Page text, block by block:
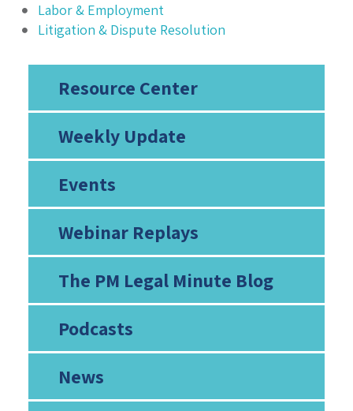
Resource Center
Weekly Update
Events
Webinar Replays
The PM Legal Minute Blog
Podcasts
News
Labor & Employment
Litigation & Dispute Resolution